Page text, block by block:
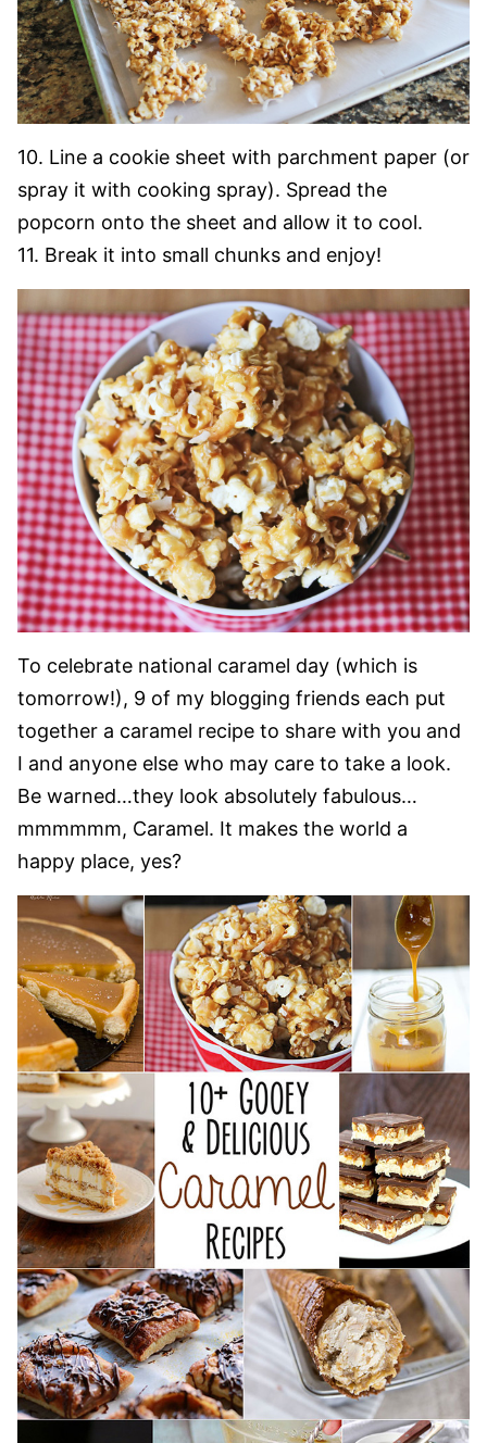
10. Line a cookie sheet with parchment paper (or
spray it with cooking spray). Spread the
popcorn onto the sheet and allow it to cool.
11. Break it into small chunks and enjoy!
To celebrate national caramel day (which is
tomorrow!), 9 of my blogging friends each put
together a caramel recipe to share with you and
I and anyone else who may care to take a look.
Be warned…they look absolutely fabulous…
mmmmmm, Caramel. It makes the world a
happy place, yes?